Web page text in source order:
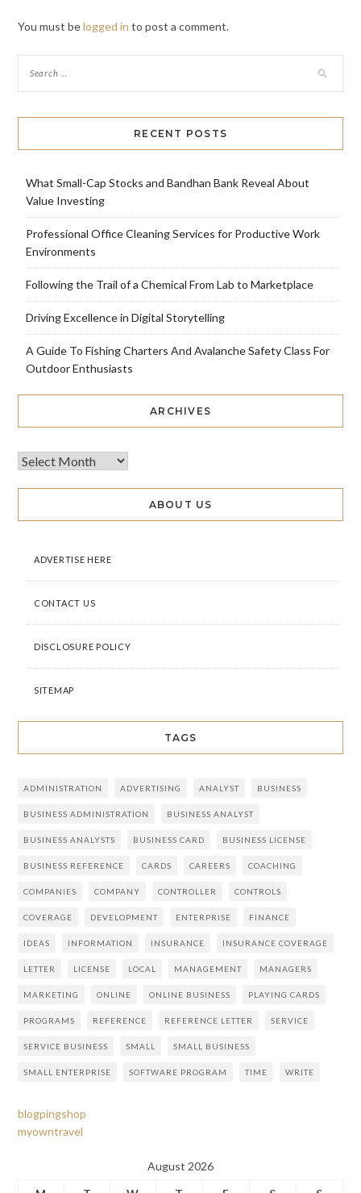
You must belogged in to post a comment.
RECENT POSTS
What Small-Cap Stocks and Bandhan Bank Reveal About
Value Investing
Professional Office Cleaning Services for Productive Work
Environments
Following the Trail of a Chemical From Lab to Marketplace
Driving Excellence in Digital Storytelling
A Guide To Fishing Charters And Avalanche Safety Class For
Outdoor Enthusiasts
ARCHIVES
ABOUT US
ADVERTISE HERE
CONTACT US
DISCLOSURE POLICY
SITEMAP
TAGS
ADMINISTRATION ADVERTISING ANALYST BUSINESS
BUSINESS ADMINISTRATION BUSINESS ANALYST
BUSINESS ANALYSTS BUSINESS CARD BUSINESS LICENSE
BUSINESS REFERENCE CARDS CAREERS COACHING
COMPANIES COMPANY CONTROLLER CONTROLS
COVERAGE DEVELOPMENT ENTERPRISE FINANCE
IDEAS INFORMATION INSURANCE INSURANCE COVERAGE
LETTER LICENSE LOCAL MANAGEMENT MANAGERS
MARKETING ONLINE ONLINE BUSINESS PLAYING CARDS
PROGRAMS REFERENCE REFERENCE LETTER SERVICE
SERVICE BUSINESS SMALL SMALL BUSINESS
SMALL ENTERPRISE SOFTWARE PROGRAM TIME WRITE
blogpingshop
myowntravel
August 2026